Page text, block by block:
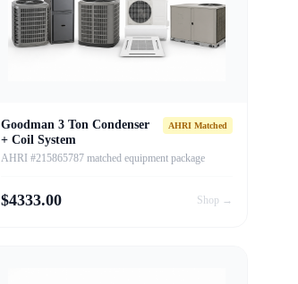
Goodman 3 Ton Condenser
+ Coil System
AHRI Matched
AHRI #215865787 matched equipment package
$4333.00 Shop →